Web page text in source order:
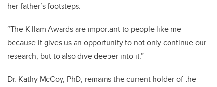
her father’s footsteps.
“The Killam Awards are important to people like me
because it gives us an opportunity to not only continue our
research, but to also dive deeper into it.”
Dr. Kathy McCoy, PhD, remains the current holder of the